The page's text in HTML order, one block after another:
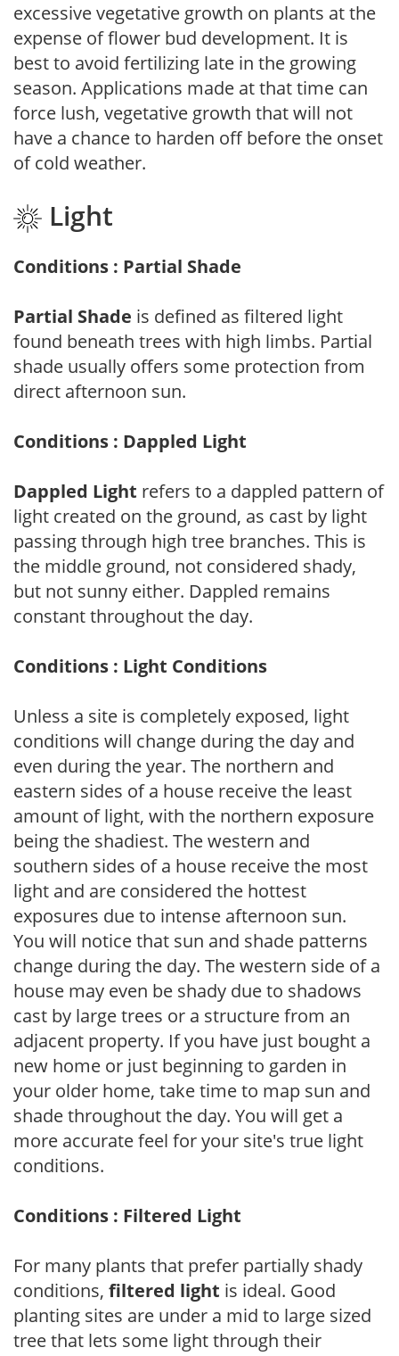
excessive vegetative growth on plants at the
expense of flower bud development. It is
best to avoid fertilizing late in the growing
season. Applications made at that time can
force lush, vegetative growth that will not
have a chance to harden off before the onset
of cold weather.
Light
Conditions : Partial Shade
Partial Shade is defined as filtered light
found beneath trees with high limbs. Partial
shade usually offers some protection from
direct afternoon sun.
Conditions : Dappled Light
Dappled Light refers to a dappled pattern of
light created on the ground, as cast by light
passing through high tree branches. This is
the middle ground, not considered shady,
but not sunny either. Dappled remains
constant throughout the day.
Conditions : Light Conditions
Unless a site is completely exposed, light
conditions will change during the day and
even during the year. The northern and
eastern sides of a house receive the least
amount of light, with the northern exposure
being the shadiest. The western and
southern sides of a house receive the most
light and are considered the hottest
exposures due to intense afternoon sun.
You will notice that sun and shade patterns
change during the day. The western side of a
house may even be shady due to shadows
cast by large trees or a structure from an
adjacent property. If you have just bought a
new home or just beginning to garden in
your older home, take time to map sun and
shade throughout the day. You will get a
more accurate feel for your site's true light
conditions.
Conditions : Filtered Light
For many plants that prefer partially shady
conditions, filtered light is ideal. Good
planting sites are under a mid to large sized
tree that lets some light through their